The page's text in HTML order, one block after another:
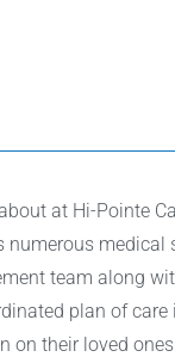
at Hi-Pointe
medical
team along
plan of
their loved